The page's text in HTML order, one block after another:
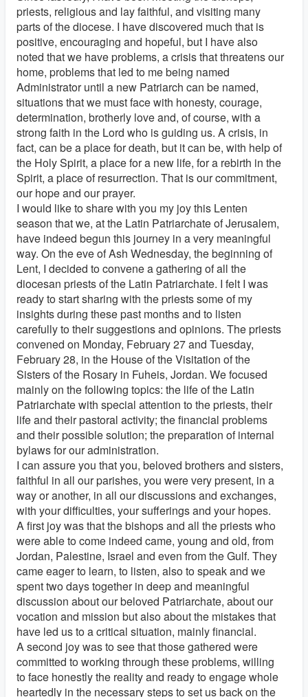
priests, religious and lay faithful, and visiting many
parts of the diocese. I have discovered much that is
positive, encouraging and hopeful, but I have also
noted that we have problems, a crisis that threatens our
home, problems that led to me being named
Administrator until a new Patriarch can be named,
situations that we must face with honesty, courage,
determination, brotherly love and, of course, with a
strong faith in the Lord who is guiding us. A crisis, in
fact, can be a place for death, but it can be, with help of
the Holy Spirit, a place for a new life, for a rebirth in the
Spirit, a place of resurrection. That is our commitment,
our hope and our prayer.
I would like to share with you my joy this Lenten
season that we, at the Latin Patriarchate of Jerusalem,
have indeed begun this journey in a very meaningful
way. On the eve of Ash Wednesday, the beginning of
Lent, I decided to convene a gathering of all the
diocesan priests of the Latin Patriarchate. I felt I was
ready to start sharing with the priests some of my
insights during these past months and to listen
carefully to their suggestions and opinions. The priests
convened on Monday, February 27 and Tuesday,
February 28, in the House of the Visitation of the
Sisters of the Rosary in Fuheis, Jordan. We focused
mainly on the following topics: the life of the Latin
Patriarchate with special attention to the priests, their
life and their pastoral activity; the financial problems
and their possible solution; the preparation of internal
bylaws for our administration.
I can assure you that you, beloved brothers and sisters,
faithful in all our parishes, you were very present, in a
way or another, in all our discussions and exchanges,
with your difficulties, your sufferings and your hopes.
A first joy was that the bishops and all the priests who
were able to come indeed came, young and old, from
Jordan, Palestine, Israel and even from the Gulf. They
came eager to learn, to listen, also to speak and we
spent two days together in deep and meaningful
discussion about our beloved Patriarchate, about our
vocation and mission but also about the mistakes that
have led us to a critical situation, mainly financial.
A second joy was to see that those gathered were
committed to working through these problems, willing
to face honestly the reality and ready to engage whole
heartedly in the necessary steps to set us back on the